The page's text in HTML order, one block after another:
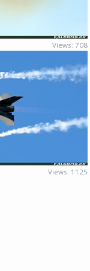
Views: 708
Views: 1125